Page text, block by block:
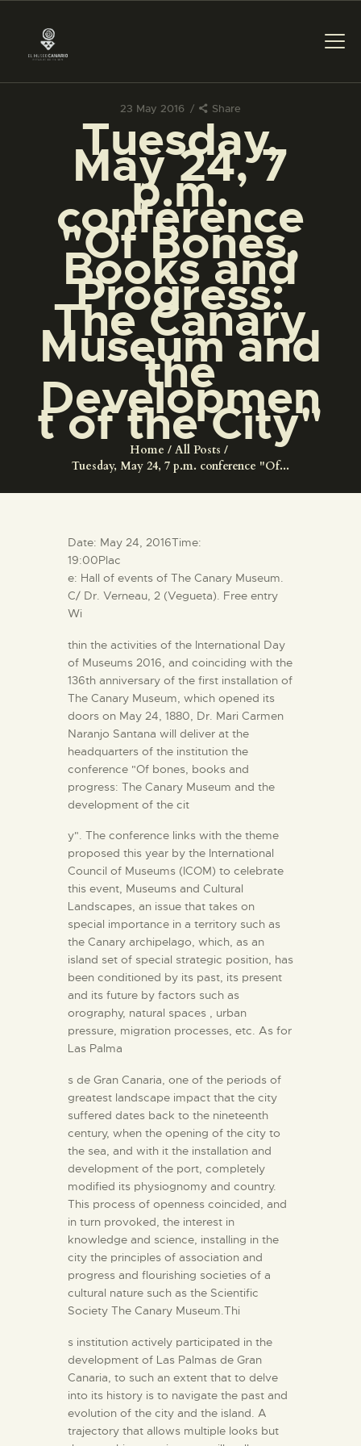
23 May 2016 Share
Tuesday,
May 24, 7
p.m.
conference
"Of Bones,
Books and
Progress:
The Canary
Museum and
the
Developmen
t of the City"
Home
All Posts
Tuesday, May 24, 7 p.m. conference "Of...
THE MUSEUM
EXHIBITION AND
COLLECTIONS
CENTRO DE
DOCUMENTACIÓN
SERVICES
ENGLISH
THE MUSEUM
EXHIBITION AND
COLLECTIONS
CENTRO DE
DOCUMENTACIÓN
SERVICES
ENGLISH
Date: May 24, 2016Time:
19:00Plac
e: Hall of events of The Canary Museum.
C/ Dr. Verneau, 2 (Vegueta). Free entry
Wi
thin the activities of the International Day
of Museums 2016, and coinciding with the
136th anniversary of the first installation of
The Canary Museum, which opened its
doors on May 24, 1880, Dr. Mari Carmen
Naranjo Santana will deliver at the
headquarters of the institution the
conference "Of bones, books and
progress: The Canary Museum and the
development of the cit
y". The conference links with the theme
proposed this year by the International
Council of Museums (ICOM) to celebrate
this event, Museums and Cultural
Landscapes, an issue that takes on
special importance in a territory such as
the Canary archipelago, which, as an
island set of special strategic position, has
been conditioned by its past, its present
and its future by factors such as
orography, natural spaces , urban
pressure, migration processes, etc. As for
Las Palma
s de Gran Canaria, one of the periods of
greatest landscape impact that the city
suffered dates back to the nineteenth
century, when the opening of the city to
the sea, and with it the installation and
development of the port, completely
modified its physiognomy and country.
This process of openness coincided, and
in turn provoked, the interest in
knowledge and science, installing in the
city the principles of association and
progress and flourishing societies of a
cultural nature such as the Scientific
Society The Canary Museum.Thi
s institution actively participated in the
development of Las Palmas de Gran
Canaria, to such an extent that to delve
into its history is to navigate the past and
evolution of the city and the island. A
trajectory that allows multiple looks but